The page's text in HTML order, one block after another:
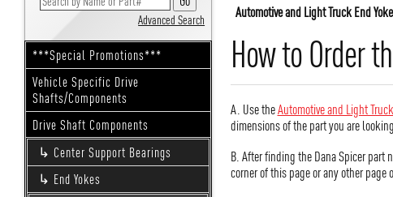
Advanced Search
***Special Promotions***
Vehicle Specific Drive
Shafts/Components
Drive Shaft Components
Center Support Bearings
End Yokes
Automotive and Light Truck End
How to Order
A. Use theAutomotive and Light
dimensions of the part you are
B. After finding the Dana Spicer part
corner of this page or any other page